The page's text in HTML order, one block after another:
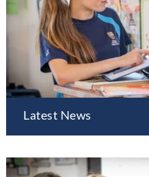
Latest News